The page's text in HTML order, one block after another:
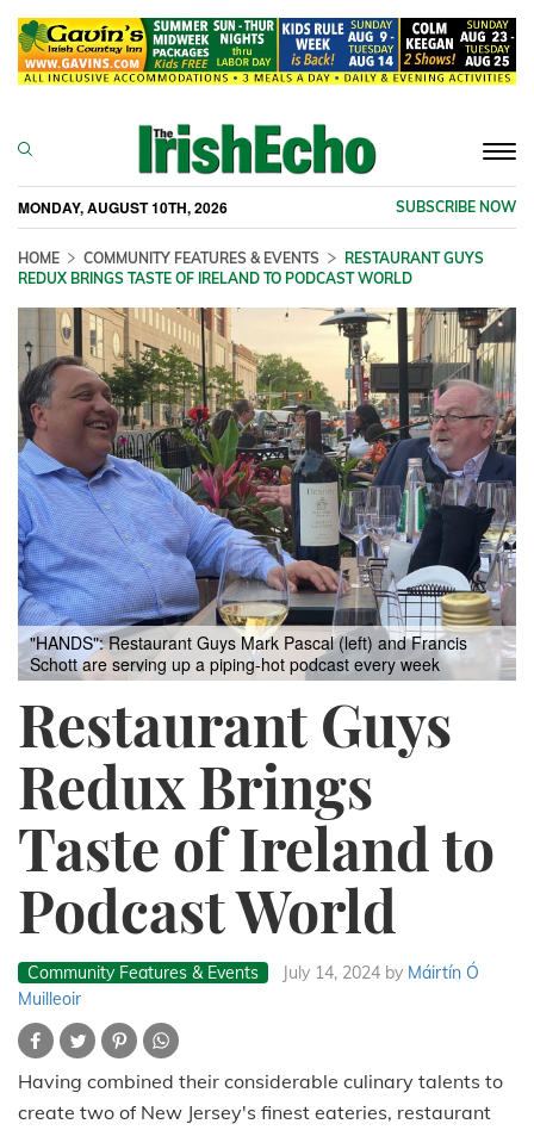
MONDAY, AUGUST 10TH, 2026 SUBSCRIBE NOW
HOME COMMUNITY FEATURES & EVENTS
RESTAURANT GUYS
REDUX BRINGS TASTE OF IRELAND TO PODCAST WORLD
"HANDS": Restaurant Guys Mark Pascal (left) and Francis
Schott are serving up a piping-hot podcast every week
Restaurant Guys
Redux Brings
Taste of Ireland to
Podcast World
Community Features & Events July 14, 2024 by Máirtín Ó
Muilleoir
Having combined their considerable culinary talents to
create two of New Jersey's finest eateries, restaurant